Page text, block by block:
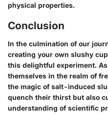
physical properties.
Conclusion
In the culmination of our
creating your own slushy
this delightful experiment.
themselves in the realm of
the magic of salt-induced
quench their thirst but also
understanding of scientific